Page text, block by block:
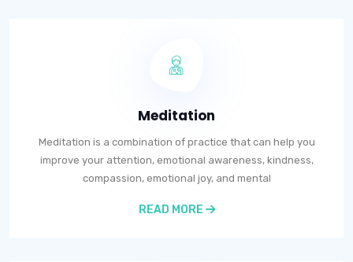
Meditation
Meditation is a combination of practice that can help you
improve your attention, emotional awareness, kindness,
compassion, emotional joy, and mental
READ MORE